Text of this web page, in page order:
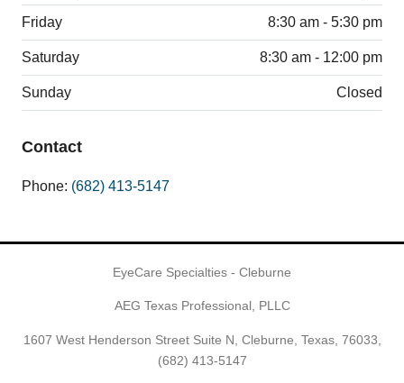
Friday 8:30 am - 5:30 pm
Saturday 8:30 am - 12:00 pm
Sunday Closed
Contact
Phone: (682) 413-5147
EyeCare Specialties - Cleburne
AEG Texas Professional, PLLC
1607 West Henderson Street Suite N, Cleburne, Texas, 76033,
(682) 413-5147